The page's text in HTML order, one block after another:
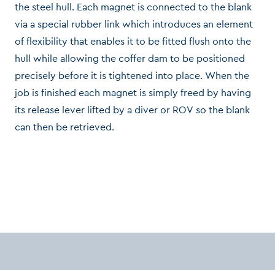
the steel hull. Each magnet is connected to the blank
via a special rubber link which introduces an element
of flexibility that enables it to be fitted flush onto the
hull while allowing the coffer dam to be positioned
precisely before it is tightened into place. When the
job is finished each magnet is simply freed by having
its release lever lifted by a diver or ROV so the blank
can then be retrieved.